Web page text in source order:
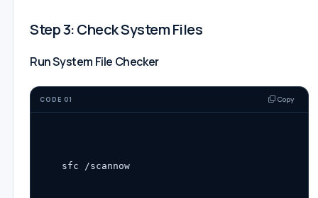
Step 3: Check System Files
Run System File Checker
CODE 01 Copy